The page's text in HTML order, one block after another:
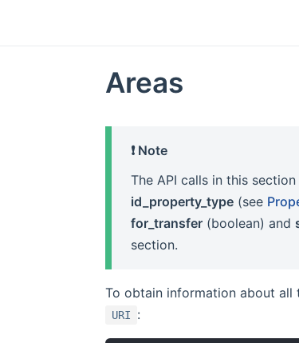
Areas
❗️ Note
The API calls in this
id_property_type (see
for_transfer (boolean) and
section.
To obtain information about all
URI :